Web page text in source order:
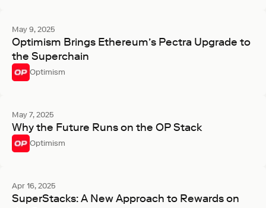
May 9, 2025
Optimism Brings Ethereum’s Pectra Upgrade to
the Superchain
Optimism
May 7, 2025
Why the Future Runs on the OP Stack
Optimism
Apr 16, 2025
SuperStacks: A New Approach to Rewards on